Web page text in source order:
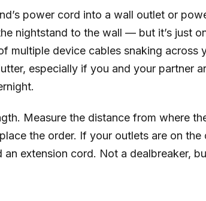
power cord into a wall outlet or
nightstand to the wall — but it’s just
multiple device cables snaking across
especially if you and your partner
Measure the distance from where
the order. If your outlets are on the
extension cord. Not a dealbreaker,